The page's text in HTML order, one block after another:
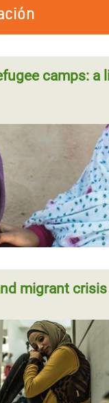
camps: a
migrant crisis